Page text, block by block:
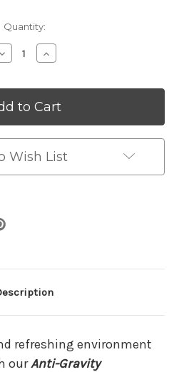
Quantity:
DecreaseIncrease
Quantity
Anti-
Gravity
Wish List
refreshing environment
ourAnti-Gravity